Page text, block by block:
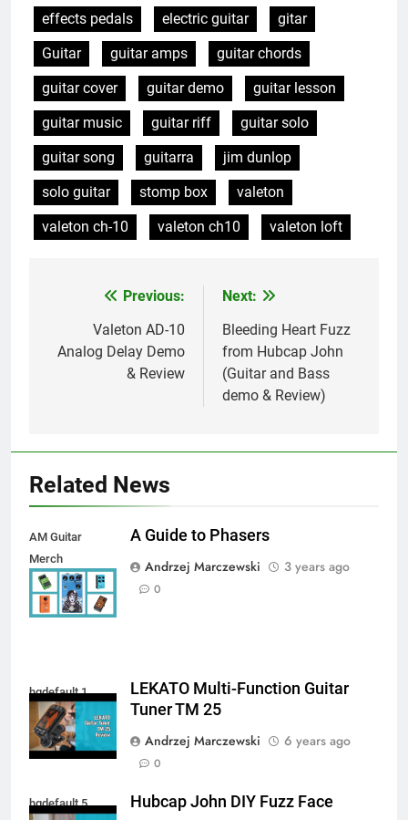
effects pedals
electric guitar
gitar
Guitar
guitar amps
guitar chords
guitar cover
guitar demo
guitar lesson
guitar music
guitar riff
guitar solo
guitar song
guitarra
jim dunlop
solo guitar
stomp box
valeton
valeton ch-10
valeton ch10 valeton loft
navigation
Previous:
Valeton AD-10
Analog Delay Demo
& Review
Next:
Bleeding Heart Fuzz
from Hubcap John
(Guitar and Bass
demo & Review)
Related News
AM Guitar
Merch
Autosaved
A Guide to Phasers
Andrzej Marczewski
3 years ago
0
hqdefault 1
LEKATO Multi-Function Guitar
Tuner TM 25
Andrzej Marczewski
6 years ago
0
hqdefault 5
Hubcap John DIY Fuzz Face